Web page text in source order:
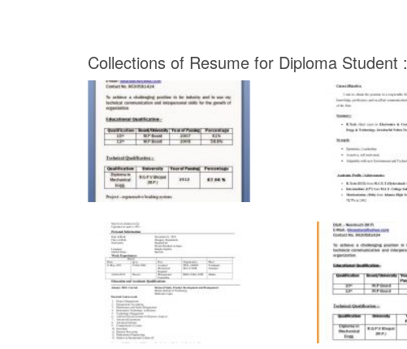
Collections of Resume for Diploma Student :